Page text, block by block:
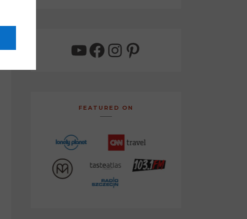
YouTube
Facebook
Instagram
Pinterest
FEATURED ON